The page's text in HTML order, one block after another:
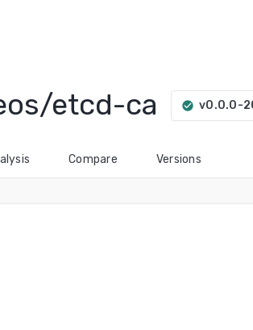
etcd-ca check_circle v0.0.0-
Compare Versions